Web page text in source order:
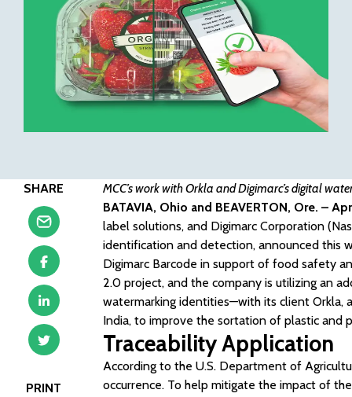
SHARE
PRINT
MCC’s work with Orkla and Digimarc’s digital
BATAVIA, Ohio and BEAVERTON, Ore. –
label solutions, and Digimarc Corporation
identification and detection, announced this
Digimarc Barcode in support of food safety
2.0 project, and the company is utilizing an
watermarking identities—with its client Orkla,
India, to improve the sortation of plastic and
Traceability Application
According to the U.S. Department of
occurrence. To help mitigate the impact of